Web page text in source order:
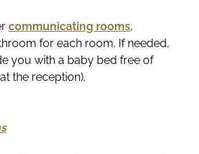
communicating rooms,
for each room. If needed,
you with a baby bed free of
the reception).